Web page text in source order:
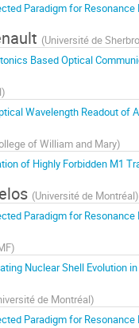
Paradigm for
(Université de
Based Optical
)
Wavelength Readout of
of William and Mary)
of Highly Forbidden M1
(Université de Montréal)
Paradigm for
)
Nuclear Shell Evolution
de Montréal)
Paradigm for